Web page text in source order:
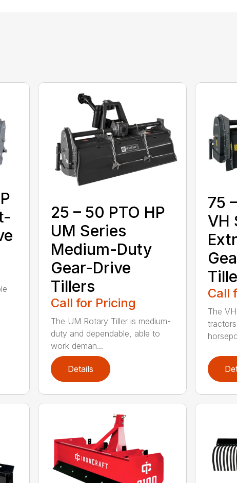
25 – 50 PTO HP
UM Series
Medium-Duty
Gear-Drive
Tillers
Call for Pricing
The UM Rotary Tiller is medium-
duty and dependable, able to
work deman...
Details
75
VH
Call
The